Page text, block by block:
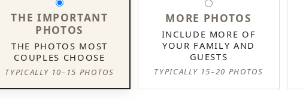
THE IMPORTANT
PHOTOS
THE PHOTOS MOST
COUPLES CHOOSE
TYPICALLY 10–15 PHOTOS
MORE PHOTOS
INCLUDE MORE OF
YOUR FAMILY AND
GUESTS
TYPICALLY 15–20 PHOTOS